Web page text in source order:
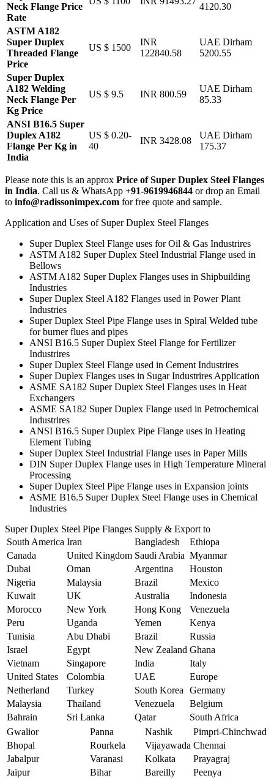
Neck Flange Price
Rate
4120.30
ASTM A182
Super Duplex
Threaded Flange
Price
US $ 1500
INR
122840.58
UAE Dirham
5200.55
Super Duplex
A182 Welding
Neck Flange Per
Kg Price
US $ 9.5 INR 800.59
UAE Dirham
85.33
ANSI B16.5 Super
Duplex A182
Flange Per Kg in
India
US $ 0.20-
40
INR 3428.08
UAE Dirham
175.37
Please note this is an approx Price of Super Duplex Steel Flanges
in India. Call us & WhatsApp +91-9619946844 or drop an Email
to info@radissonimpex.com for free quote and sample.
Application and Uses of Super Duplex Steel Flanges
Super Duplex Steel Flange uses for Oil & Gas Industrires
ASTM A182 Super Duplex Steel Industrial Flange used in
Bellows
ASTM A182 Super Duplex Flanges uses in Shipbuilding
Industries
Super Duplex Steel A182 Flanges used in Power Plant
Industries
Super Duplex Steel Pipe Flange uses in Spiral Welded tube
for burner flues and pipes
ANSI B16.5 Super Duplex Steel Flange for Fertilizer
Industrires
Super Duplex Steel Flange used in Cement Industrires
Super Duplex Flanges uses in Sugar Industrires Application
ASME SA182 Super Duplex Steel Flanges uses in Heat
Exchangers
ASME SA182 Super Duplex Flange used in Petrochemical
Industrires
ANSI B16.5 Super Duplex Pipe Flange uses in Heating
Element Tubing
Super Duplex Steel Industrial Flange uses in Paper Mills
DIN Super Duplex Flange uses in High Temperature Mineral
Processing
Super Duplex Steel Pipe Flange uses in Expansion joints
ASME B16.5 Super Duplex Steel Flange uses in Chemical
Industries
Super Duplex Steel Pipe Flanges Supply & Export to
South America Iran Bangladesh
Ethiopa
Canada
United Kingdom Saudi Arabia Myanmar
Dubai
Oman Argentina
Houston
Nigeria
Malaysia Brazil
Mexico
Kuwait
UK Australia
Indonesia
Morocco
New York Hong Kong
Venezuela
Peru
Uganda Yemen
Kenya
Tunisia
Abu Dhabi Brazil
Russia
Israel
Egypt New Zealand Ghana
Vietnam
Singapore India
Italy
United States
Colombia UAE
Europe
Netherland
Turkey South Korea
Germany
Malaysia
Thailand Venezuela
Belgium
Bahrain
Sri Lanka Qatar
South Africa
Gwalior
Panna Nashik
Pimpri-Chinchwad
Bhopal
Rourkela Vijayawada Chennai
Jabalpur
Varanasi Kolkata
Prayagraj
Jaipur
Bihar Bareilly
Peenya